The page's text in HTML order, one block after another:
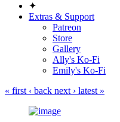
✦
Extras & Support
Patreon
Store
Gallery
Ally's Ko-Fi
Emily's Ko-Fi
« first ‹ back next › latest »